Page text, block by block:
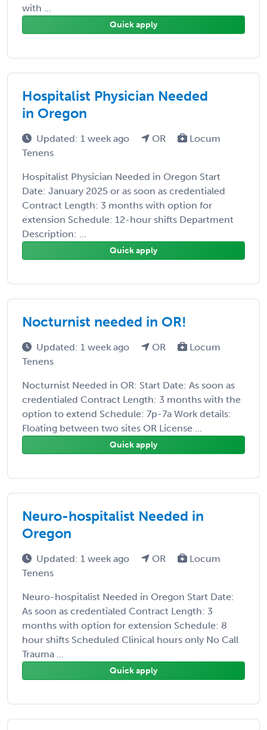
with ...
Quick apply
Hospitalist Physician Needed
in Oregon
Updated: 1 week ago OR
Locum
Tenens
Hospitalist Physician Needed in Oregon Start
Date: January 2025 or as soon as credentialed
Contract Length: 3 months with option for
extension Schedule: 12-hour shifts Department
Description: ...
Quick apply
Nocturnist needed in OR!
Updated: 1 week ago OR
Locum
Tenens
Nocturnist Needed in OR: Start Date: As soon as
credentialed Contract Length: 3 months with the
option to extend Schedule: 7p-7a Work details:
Floating between two sites OR License ...
Quick apply
Neuro-hospitalist Needed in
Oregon
Updated: 1 week ago OR
Locum
Tenens
Neuro-hospitalist Needed in Oregon Start Date:
As soon as credentialed Contract Length: 3
months with option for extension Schedule: 8
hour shifts Scheduled Clinical hours only No Call
Trauma ...
Quick apply